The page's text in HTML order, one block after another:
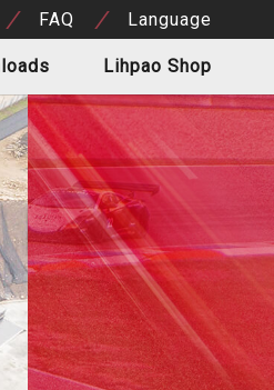
FAQ Language
Lihpao Shop